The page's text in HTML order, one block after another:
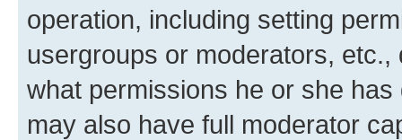
operation, including setting
usergroups or moderators,
what permissions he or she
may also have full moderator